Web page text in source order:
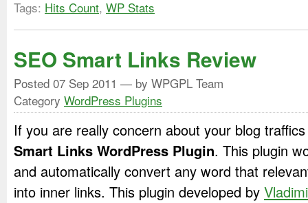
Tags: Hits Count, WP Stats
SEO Smart Links Review
Posted 07 Sep 2011 — by WPGPL Team
Category WordPress Plugins
If you are really concern about your blog
Smart Links WordPress Plugin. This plugin
and automatically convert any word that
into inner links. This plugin developed by